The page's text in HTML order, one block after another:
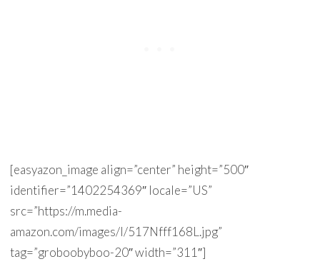
[easyazon_image align=”center” height=”500″
identifier=”1402254369″ locale=”US”
src=”https://m.media-
amazon.com/images/I/517Nfff168L.jpg”
tag=”groboobyboo-20″ width=”311″]